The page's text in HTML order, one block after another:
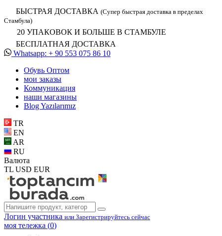
БЫСТРАЯ ДОСТАВКА (Супер быстрая доставка в пределах
Стамбула)
20 УПАКОВОК И БОЛЬШЕ В СТАМБУЛЕ
БЕСПЛАТНАЯ ДОСТАВКА
Whatsapp: + 90 553 075 86 10
Обувь Oптом
мои заказы
Коммуникация
наши магазины
Blog Yazılarımız
TR
EN
AR
RU
Валюта
TL USD EUR
Логин участника или Зарегистрируйтесь сейчас
моя тележка (0)